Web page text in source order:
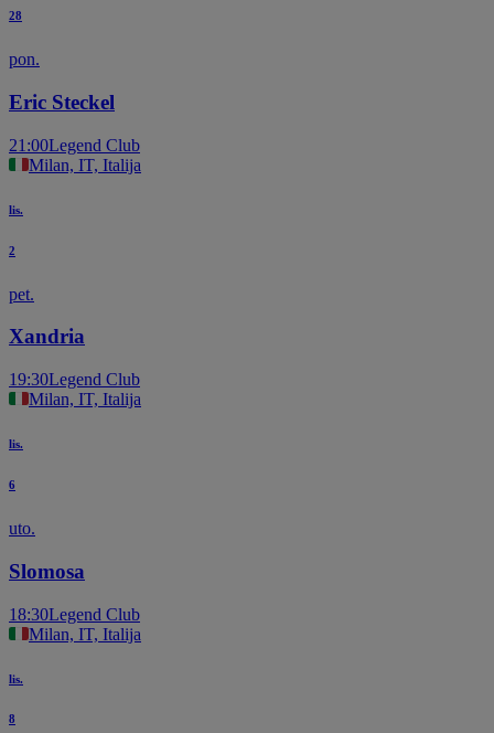
28
pon.
Eric Steckel
21:00Legend Club
Milan, IT, Italija
lis.
2
pet.
Xandria
19:30Legend Club
Milan, IT, Italija
lis.
6
uto.
Slomosa
18:30Legend Club
Milan, IT, Italija
lis.
8